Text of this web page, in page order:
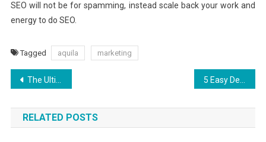
SEO will not be for spamming, instead scale back your work and
energy to do SEO.
Tagged aquila marketing
Post
navigation
The Ultimate Solution For Aquila Digital Software That You Could Learn About Today 5 Easy Details About Aquila Digital Improved Websites Hosting Interface Explained
RELATED POSTS